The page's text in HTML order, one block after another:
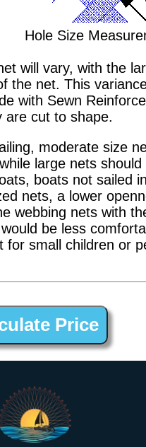
Hole Size
will vary, with the
the net. This
with Sewn
are cut to shape.
moderate size
large nets
boats not sailed
nets, a lower
webbing nets with
be less
for small children or